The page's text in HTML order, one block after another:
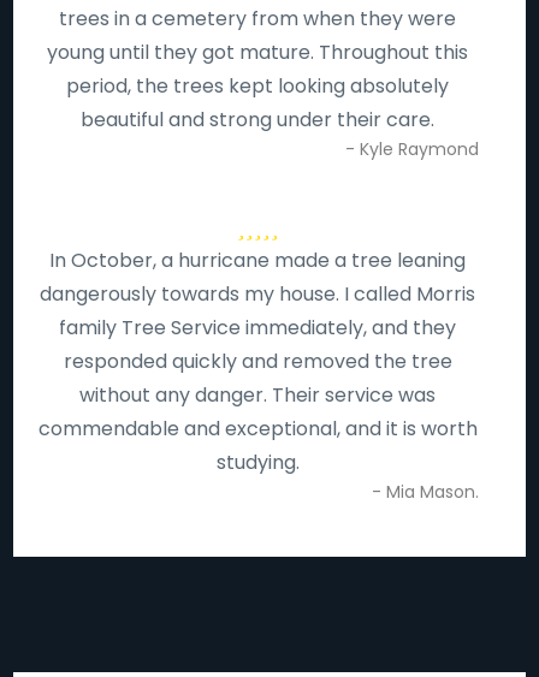
trees in a cemetery from when they were
young until they got mature. Throughout this
period, the trees kept looking absolutely
beautiful and strong under their care.
- Kyle Raymond
In October, a hurricane made a tree leaning
dangerously towards my house. I called Morris
family Tree Service immediately, and they
responded quickly and removed the tree
without any danger. Their service was
commendable and exceptional, and it is worth
studying.
- Mia Mason.